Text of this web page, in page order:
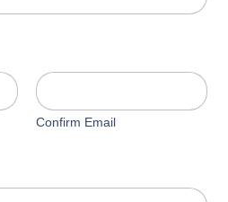
Confirm Email